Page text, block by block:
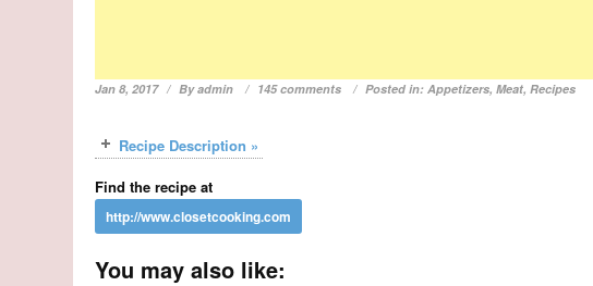
Jan 8, 2017 Byadmin 145 comments Posted in:Appetizers,Meat,Recipes
Recipe Description »
Find the recipe at
You may also like: